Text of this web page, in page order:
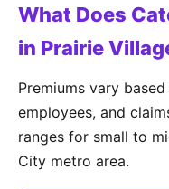
What Does
in Prairie
Premiums vary
employees, and
ranges for small to
City metro area.